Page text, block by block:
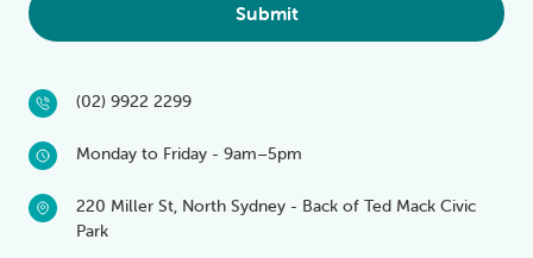
Submit
(02) 9922 2299
Monday to Friday - 9am–5pm
220 Miller St, North Sydney - Back of Ted Mack Civic
Park